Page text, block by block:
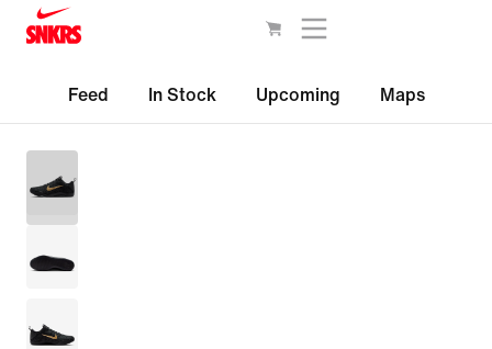
Feed In Stock Upcoming Maps